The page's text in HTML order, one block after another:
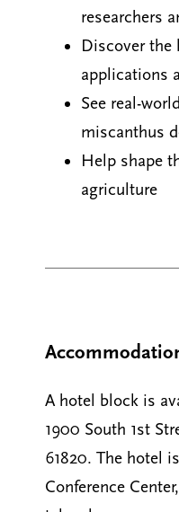
researchers
Discover the
applications
See real-
miscanthus
Help shape
agriculture
A hotel block is
1900 South 1st
61820. The hotel
Conference